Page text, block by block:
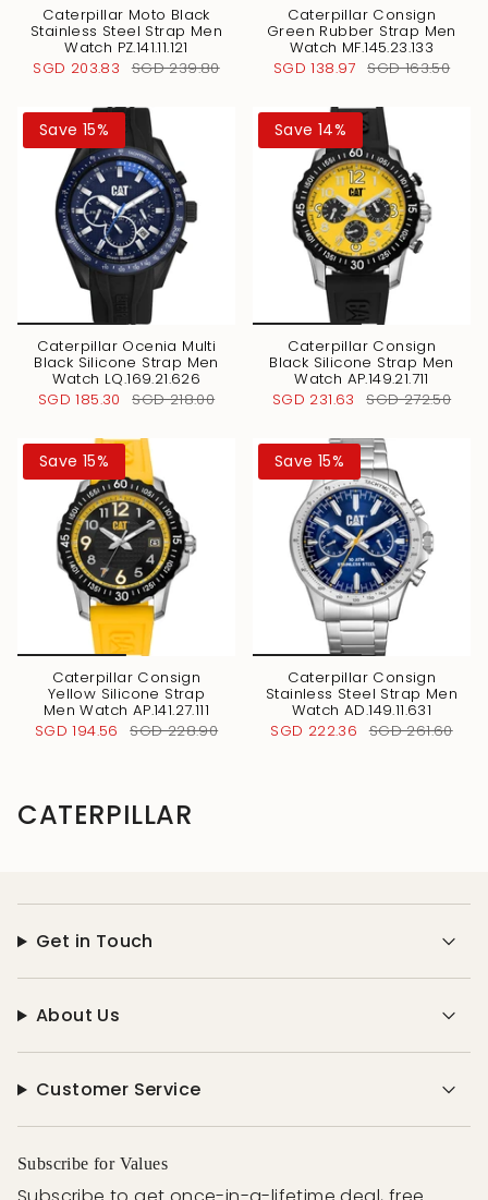
Caterpillar Moto Black
Stainless Steel Strap Men
Watch PZ.141.11.121
SGD 203.83
SGD 239.80
Caterpillar Consign
Green Rubber Strap Men
Watch MF.145.23.133
SGD 138.97 SGD 163.50
Save 15%
Caterpillar Ocenia Multi
Black Silicone Strap Men
Watch LQ.169.21.626
SGD 185.30
SGD 218.00
Save 14%
Caterpillar Consign
Black Silicone Strap Men
Watch AP.149.21.711
SGD 231.63
SGD 272.50
Save 15%
Caterpillar Consign
Yellow Silicone Strap
Men Watch AP.141.27.111
SGD 194.56
SGD 228.90
Save 15%
Caterpillar Consign
Stainless Steel Strap Men
Watch AD.149.11.631
SGD 222.36
SGD 261.60
CATERPILLAR
Get in Touch
About Us
Customer Service
Subscribe for Values